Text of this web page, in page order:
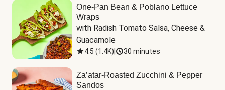
One-Pan Bean & Poblano Lettuce
Wraps
with Radish Tomato Salsa, Cheese &
Guacamole
4.5 (1.4K) 30 minutes
Za’atar-Roasted Zucchini & Pepper
Sandos